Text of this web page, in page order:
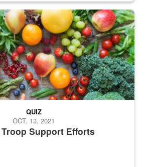
are displayed.
Support Efforts
QUIZ
OCT. 13, 2021